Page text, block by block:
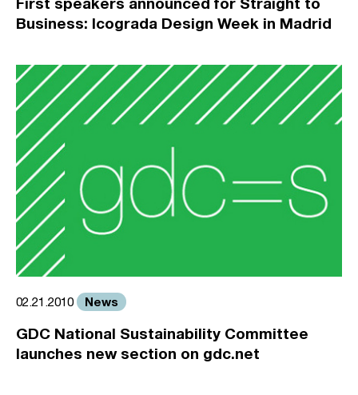
Business: Icograda Design Week in Madrid
02.21.2010 News
GDC National Sustainability Committee
launches new section on gdc.net